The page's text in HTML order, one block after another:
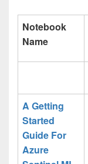
Notebook
Name
A Getting
Started
Guide For
Azure